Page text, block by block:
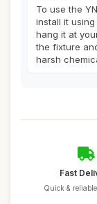
To use the
install it using
hang it at
the fixture
harsh
Fast
Quick &